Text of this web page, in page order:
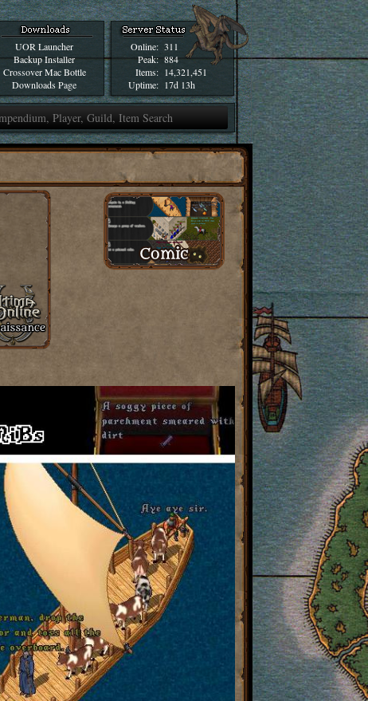
UOR Launcher
Backup Installer
Crossover Mac Bottle
Downloads Page
Online:
Peak:
Items:
Uptime:
311
884
14,321,451
17d 13h